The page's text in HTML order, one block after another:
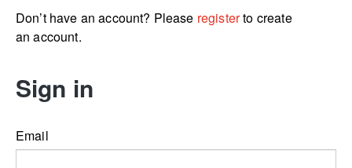
Don’t have an account? Please registerto create
an account.
Sign in
Email